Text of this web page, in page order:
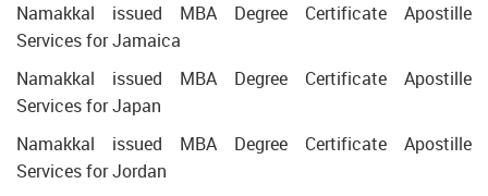
Namakkal issued MBA Degree Certificate Apostille
Services for Jamaica
Namakkal issued MBA Degree Certificate Apostille
Services for Japan
Namakkal issued MBA Degree Certificate Apostille
Services for Jordan